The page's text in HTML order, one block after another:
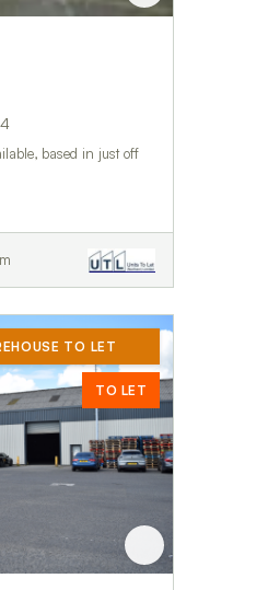
based in just off
TO LET
TO LET